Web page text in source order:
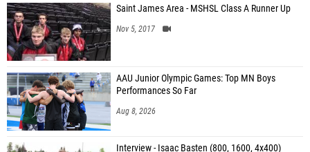
Saint James Area - MSHSL Class A Runner Up
Nov 5, 2017
AAU Junior Olympic Games: Top MN Boys
Performances So Far
Aug 8, 2026
Interview - Isaac Basten (800, 1600, 4x400)